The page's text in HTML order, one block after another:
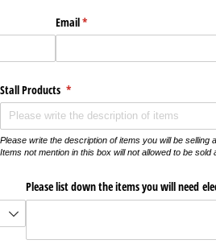
Email*
(required)
Stall Products *
(required)
Please write the description of items you will be selling
Items not mention in this box will not allowed to be sold
Please list down the items you will need